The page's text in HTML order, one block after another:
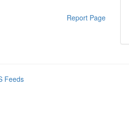
Report Page
Feeds